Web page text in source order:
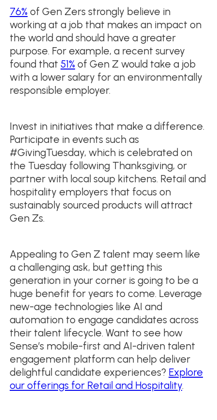
76% of Gen Zers strongly believe in
working at a job that makes an impact on
the world and should have a greater
purpose. For example, a recent survey
found that 51% of Gen Z would take a job
with a lower salary for an environmentally
responsible employer.
Invest in initiatives that make a difference.
Participate in events such as
#GivingTuesday, which is celebrated on
the Tuesday following Thanksgiving, or
partner with local soup kitchens. Retail and
hospitality employers that focus on
sustainably sourced products will attract
Gen Zs.
Appealing to Gen Z talent may seem like
a challenging ask, but getting this
generation in your corner is going to be a
huge benefit for years to come. Leverage
new-age technologies like AI and
automation to engage candidates across
their talent lifecycle. Want to see how
Sense’s mobile-first and AI-driven talent
engagement platform can help deliver
delightful candidate experiences? Explore
our offerings for Retail and Hospitality.